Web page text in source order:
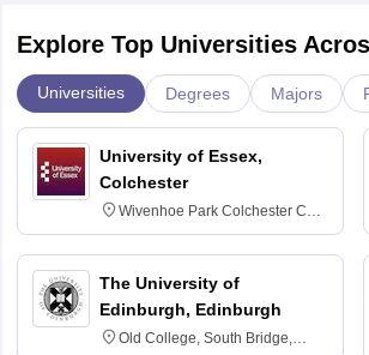
Explore Top Universities
Universities Degrees Majors
University of Essex,
Colchester
Wivenhoe Park Colchester CO4
3SQ
The University of
Edinburgh, Edinburgh
Old College, South Bridge,